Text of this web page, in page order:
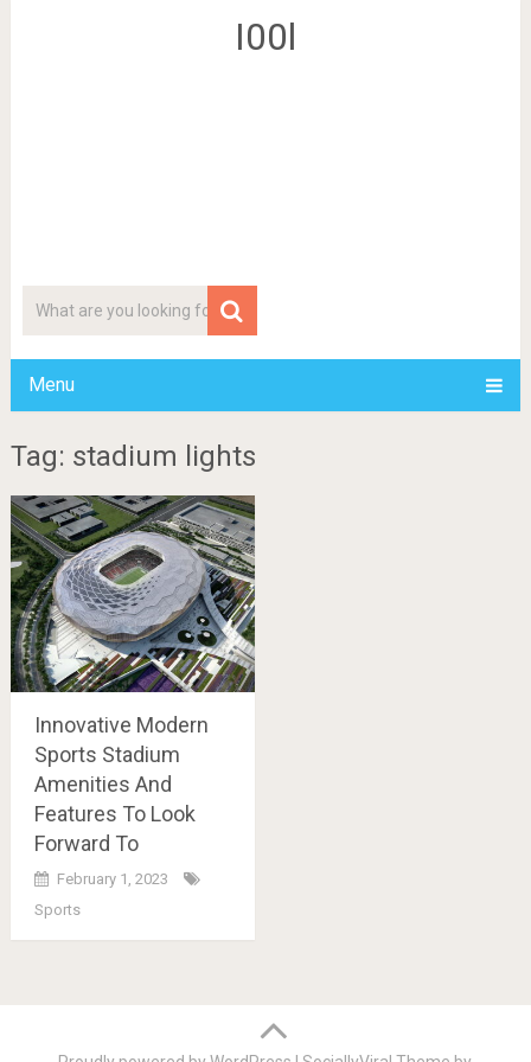
I00l
Menu
Tag: stadium lights
Innovative Modern
Sports Stadium
Amenities And
Features To Look
Forward To
February 1, 2023
Sports
navigation